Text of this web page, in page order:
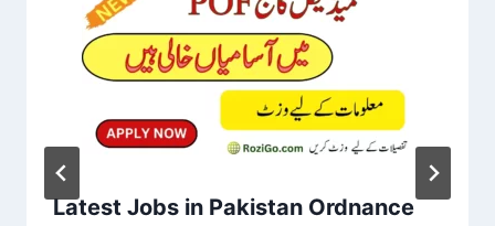
Latest Jobs in Pakistan Ordnance